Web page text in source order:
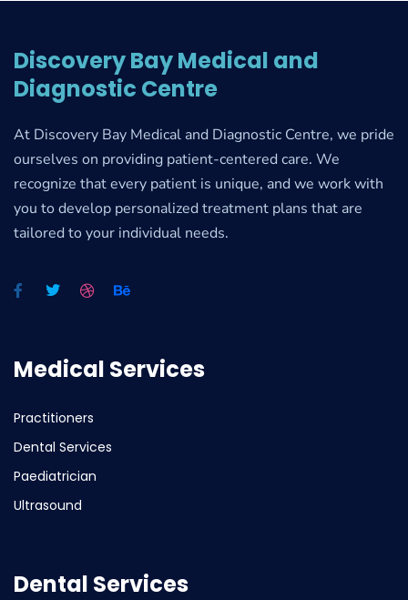
Discovery Bay Medical and
Diagnostic Centre
At Discovery Bay Medical and Diagnostic Centre, we pride
ourselves on providing patient-centered care. We
recognize that every patient is unique, and we work with
you to develop personalized treatment plans that are
tailored to your individual needs.
Medical Services
Practitioners
Dental Services
Paediatrician
Ultrasound
Dental Services